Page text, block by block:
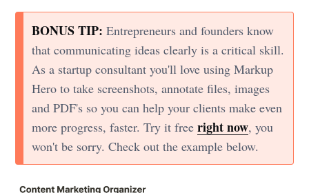
BONUS TIP: Entrepreneurs and founders know
that communicating ideas clearly is a critical skill.
As a startup consultant you'll love using Markup
Hero to take screenshots, annotate files, images
and PDF's so you can help your clients make even
more progress, faster. Try it freeright now, you
won't be sorry. Check out the example below.